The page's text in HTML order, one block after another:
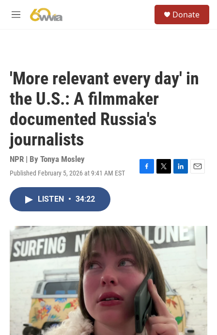
M
Donate
'More relevant every day' in
the U.S.: A filmmaker
documented Russia's
journalists
NPR | By Tonya Mosley
Published February 5, 2026 at 9:41 AM EST
F
o
k
T
r
L
I
n
E
LISTEN • 34:22